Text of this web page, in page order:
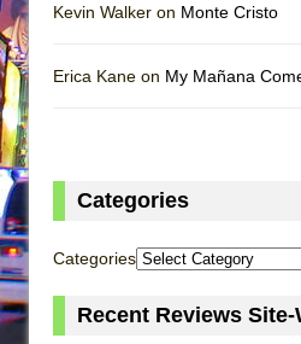
Kevin Walker on Monte Cristo
Erica Kane on My Mañana
Categories
Categories
Recent Reviews Site-